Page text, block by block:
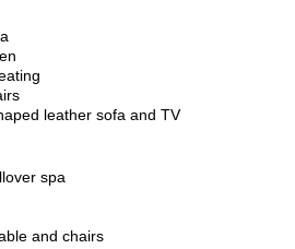
leather sofa and TV
spa
and chairs